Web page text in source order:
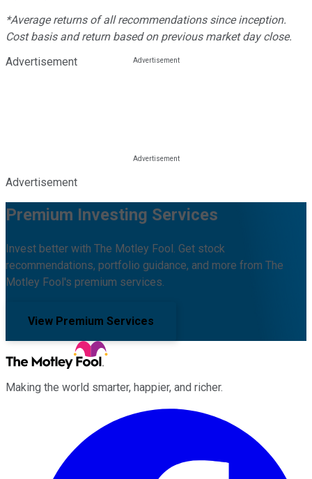
*Average returns of all recommendations since inception.
Cost basis and return based on previous market day close.
Advertisement
Advertisement
Premium Investing Services
Invest better with The Motley Fool. Get stock
recommendations, portfolio guidance, and more from The
Motley Fool's premium services.
View Premium Services
Making the world smarter, happier, and richer.